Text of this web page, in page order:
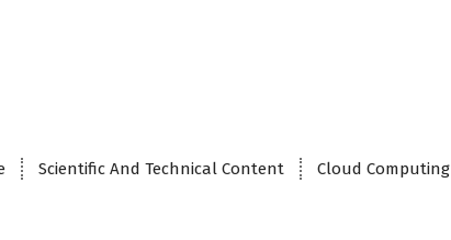
Scientific And Technical Content Cloud Computing